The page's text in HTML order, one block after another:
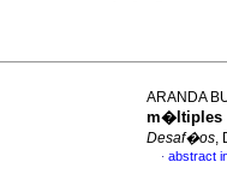
ARANDA
m�ltiples
Desaf�os,
· abstract